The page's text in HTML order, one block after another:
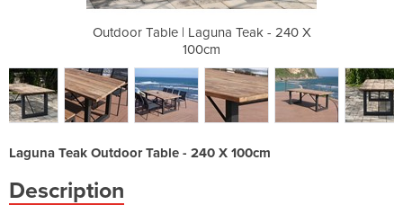
Outdoor Table | Laguna Teak - 240 X
100cm
Laguna Teak Outdoor Table - 240 X 100cm
Description